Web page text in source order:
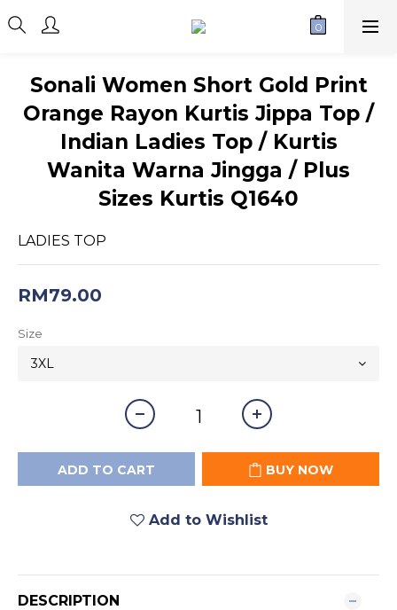
Sonali Women Short Gold Print
Orange Rayon Kurtis Jippa Top /
Indian Ladies Top / Kurtis
Wanita Warna Jingga / Plus
Sizes Kurtis Q1640
LADIES TOP
RM79.00
Size
ADD TO CART BUY NOW
Add to Wishlist
DESCRIPTION